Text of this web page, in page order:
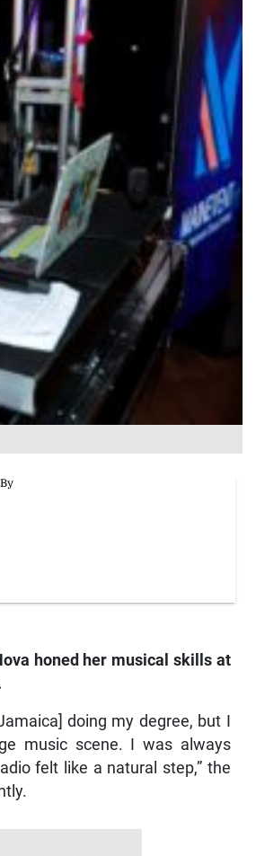
honed her musical skills at
doing my degree, but I
music scene. I was always
felt like a natural step,” the